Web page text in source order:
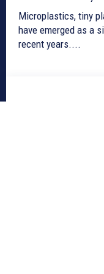
Microplastics, tiny
have emerged as a
recent years....